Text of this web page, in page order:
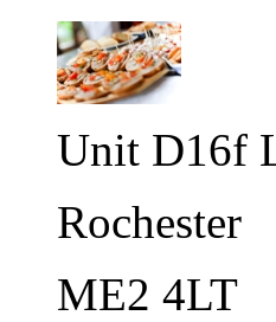
Unit D16f
Rochester
ME2 4LT